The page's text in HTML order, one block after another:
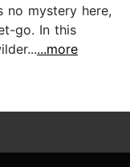
no mystery here,
go. In this
...more